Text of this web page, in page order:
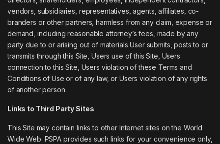
vendors, subsidiaries, representatives, agents, affiliates, co-
branders or other partners, harmless from any claim, expense or
demand, including reasonable attorney’s fees, made by any
party due to or arising out of materials User submits, posts to or
transmits through this Site, Users use of this Site, Users
connection to this Site, Users violation of these Terms and
Conditions of Use or of any law, or Users violation of any rights
of another person.
Links to Third Party Sites
This Site may contain links to other Internet sites on the World
Wide Web. PSPA provides such links for your convenience only,